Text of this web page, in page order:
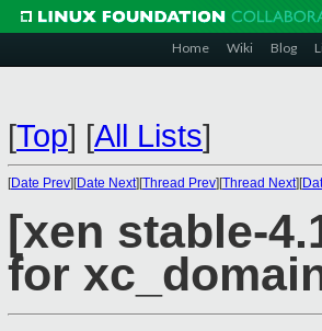
Home Wiki Blog
[Top] [All Lists]
[Date Prev][Date Next][Thread Prev][Thread Next][
[xen stable-
for